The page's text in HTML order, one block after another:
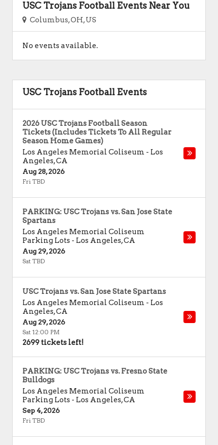
USC Trojans Football Events Near You
Columbus, OH, US
No events available.
USC Trojans Football Events
2026 USC Trojans Football Season
Tickets (Includes Tickets To All Regular
Season Home Games)
Los Angeles Memorial Coliseum - Los
Angeles,CA
Aug 28, 2026
Fri TBD
PARKING: USC Trojans vs. San Jose State
Spartans
Los Angeles Memorial Coliseum
Parking Lots - Los Angeles,CA
Aug 29, 2026
Sat TBD
USC Trojans vs. San Jose State Spartans
Los Angeles Memorial Coliseum - Los
Angeles,CA
Aug 29, 2026
Sat 12:00 PM
2699 tickets left!
PARKING: USC Trojans vs. Fresno State
Bulldogs
Los Angeles Memorial Coliseum
Parking Lots - Los Angeles,CA
Sep 4, 2026
Fri TBD